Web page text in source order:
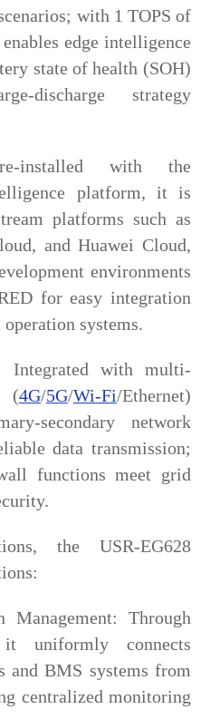
with 1 TOPS of
edge intelligence
state of health (SOH)
discharge strategy
installed with the
platform, it is
platforms such as
and Huawei Cloud,
environments
for easy integration
systems.
Integrated with multi-
(4G/5G/Wi-Fi/Ethernet)
secondary network
data transmission;
functions meet grid
the USR-EG628
Management: Through
it uniformly connects
and BMS systems from
centralized monitoring